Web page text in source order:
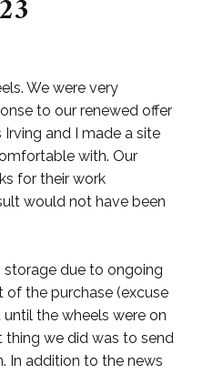
We were very
to our renewed offer
and I made a site
with. Our
for their work
would not have been
due to ongoing
of the purchase (excuse
the wheels were on
thing we did was to send
In addition to the news